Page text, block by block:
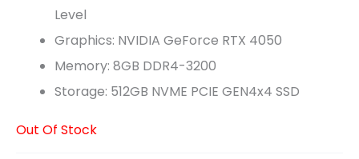
Level
Graphics: NVIDIA GeForce RTX 4050
Memory: 8GB DDR4-3200
Storage: 512GB NVME PCIE GEN4x4 SSD
Out Of Stock